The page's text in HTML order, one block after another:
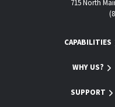
715 North
CAPABILITIES
WHY US?
SUPPORT